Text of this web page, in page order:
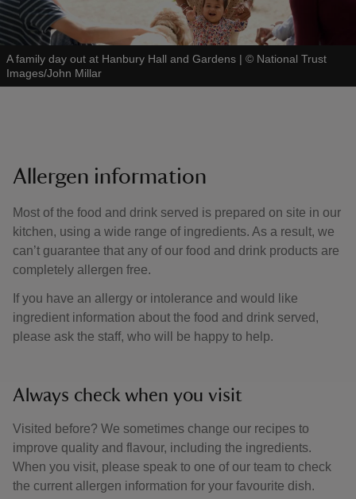
A family day out at Hanbury Hall and Gardens | © National Trust
Images/John Millar
Allergen information
Most of the food and drink served is prepared on site in our
kitchen, using a wide range of ingredients. As a result, we
can’t guarantee that any of our food and drink products are
completely allergen free.
If you have an allergy or intolerance and would like
ingredient information about the food and drink served,
please ask the staff, who will be happy to help.
Always check when you visit
Visited before? We sometimes change our recipes to
improve quality and flavour, including the ingredients.
When you visit, please speak to one of our team to check
the current allergen information for your favourite dish.